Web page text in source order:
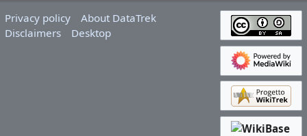
Privacy policy
About DataTrek
Disclaimers
Desktop